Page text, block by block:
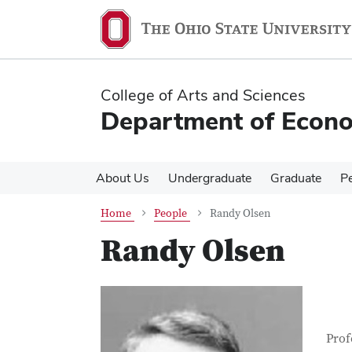
content
content
College of Arts and Sciences
Department of
About Us Undergraduate Graduate
Home People Randy Olsen
Randy Olsen
Job